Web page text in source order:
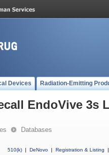
Devices Radiation-Emitting
EndoVive 3s
Databases
510(k) | DeNovo | Registration & Listing
|